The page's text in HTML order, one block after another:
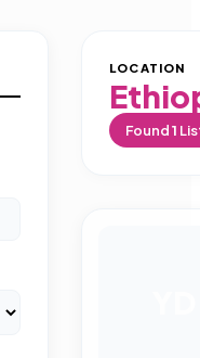
LOCATION
Found1